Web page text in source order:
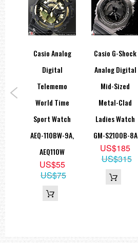
Casio Analog
Digital
Telememo
World Time
Sport Watch
AEQ-110BW-9A,
AEQ110W
US$55
US$75
Casio G-Shock
Analog Digital
Mid-Sized
Metal-Clad
Ladies Watch
GM-S2100B-8A
US$185
US$315